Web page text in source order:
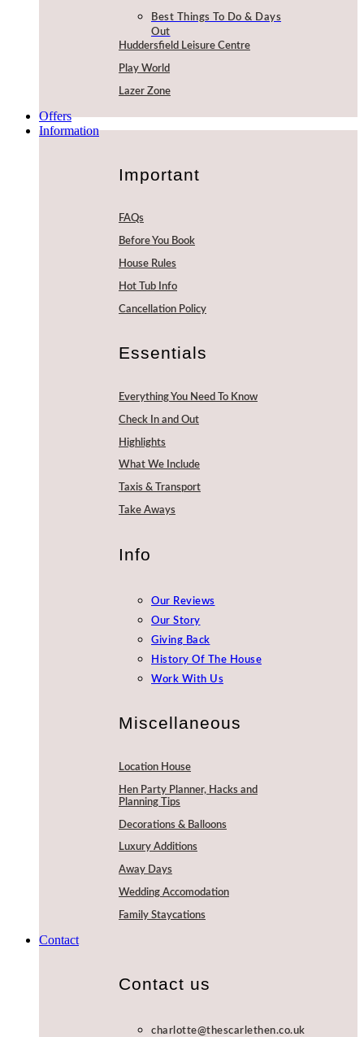
Best Things To Do & Days
Out
Huddersfield Leisure Centre
Play World
Lazer Zone
Offers
Information
Important
FAQs
Before You Book
House Rules
Hot Tub Info
Cancellation Policy
Essentials
Everything You Need To Know
Check In and Out
Highlights
What We Include
Taxis & Transport
Take Aways
Info
Our Reviews
Our Story
Giving Back
History Of The House
Work With Us
Miscellaneous
Location House
Hen Party Planner, Hacks and
Planning Tips
Decorations & Balloons
Luxury Additions
Away Days
Wedding Accomodation
Family Staycations
Contact
Contact us
charlotte@thescarlethen.co.uk